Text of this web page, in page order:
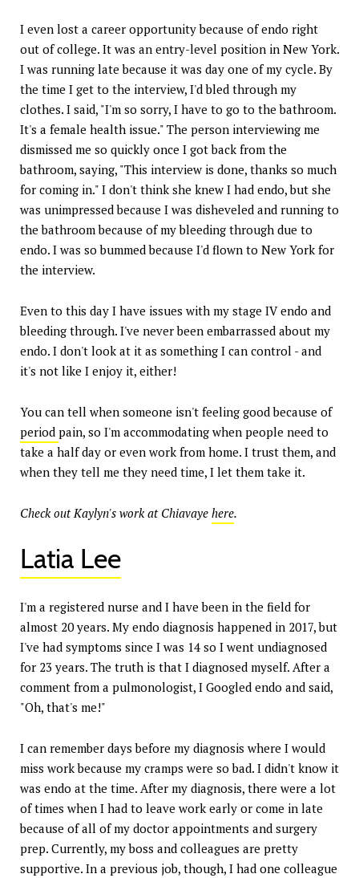
I even lost a career opportunity because of endo right
out of college. It was an entry-level position in New York.
I was running late because it was day one of my cycle. By
the time I get to the interview, I'd bled through my
clothes. I said, "I'm so sorry, I have to go to the bathroom.
It's a female health issue." The person interviewing me
dismissed me so quickly once I got back from the
bathroom, saying, "This interview is done, thanks so much
for coming in." I don't think she knew I had endo, but she
was unimpressed because I was disheveled and running to
the bathroom because of my bleeding through due to
endo. I was so bummed because I'd flown to New York for
the interview.
Even to this day I have issues with my stage IV endo and
bleeding through. I've never been embarrassed about my
endo. I don't look at it as something I can control - and
it's not like I enjoy it, either!
You can tell when someone isn't feeling good because of
period pain, so I'm accommodating when people need to
take a half day or even work from home. I trust them, and
when they tell me they need time, I let them take it.
Check out Kaylyn's work at Chiavaye here.
Latia Lee
I'm a registered nurse and I have been in the field for
almost 20 years. My endo diagnosis happened in 2017, but
I've had symptoms since I was 14 so I went undiagnosed
for 23 years. The truth is that I diagnosed myself. After a
comment from a pulmonologist, I Googled endo and said,
"Oh, that's me!"
I can remember days before my diagnosis where I would
miss work because my cramps were so bad. I didn't know it
was endo at the time. After my diagnosis, there were a lot
of times when I had to leave work early or come in late
because of all of my doctor appointments and surgery
prep. Currently, my boss and colleagues are pretty
supportive. In a previous job, though, I had one colleague